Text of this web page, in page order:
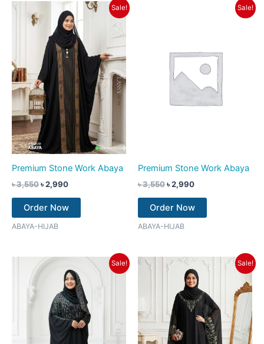
Sale!
Premium Stone Work Abaya
৳3,550
Original
price
was:
৳ 3,550.
৳2,990
Current
price
is:
৳ 2,990.
Order Now
ABAYA-HIJAB
Sale!
Premium Stone Work Abaya
৳3,550৳2,990
Order Now
ABAYA-HIJAB
Sale!
Original
৳ 3,550.
price
is:
৳ 2,990.
Sale!
Original
price
৳ 3,550.
Current
price
is:
৳ 2,990.